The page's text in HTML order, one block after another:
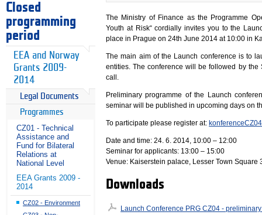
Closed
programming
period
EEA and Norway
Grants 2009-
2014
Legal Documents
Programmes
CZ01 - Technical
Assistance and
Fund for Bilateral
Relations at
National Level
EEA Grants 2009 -
2014
CZ02 - Environment
The Ministry of Finance as the Programme
Youth at Risk“ cordially invites you to the
place in Prague on 24th June 2014 at 10:00 in
The main aim of the Launch conference is to
entities. The conference will be followed by
call.
Preliminary programme of the Launch
seminar will be published in upcoming days on
To participate please register at:
Date and time: 24. 6. 2014, 10:00 – 12:00
Seminar for applicants: 13:00 – 15:00
Venue: Kaiserstein palace, Lesser Town Square
Downloads
Launch Conference PRG CZ04 -